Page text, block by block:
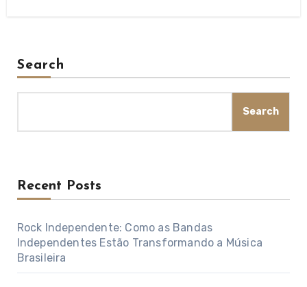
Search
Search
Recent Posts
Rock Independente: Como as Bandas
Independentes Estão Transformando a Música
Brasileira